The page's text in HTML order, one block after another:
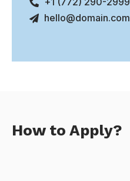
hello@domain.com
How to Apply?